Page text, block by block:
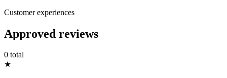
Customer experiences
Approved reviews
0 total
★